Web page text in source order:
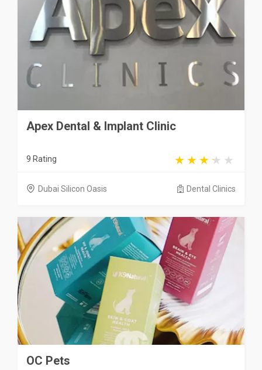
Apex Dental & Implant Clinic
9 Rating
Dubai Silicon Oasis Dental Clinics
OC Pets